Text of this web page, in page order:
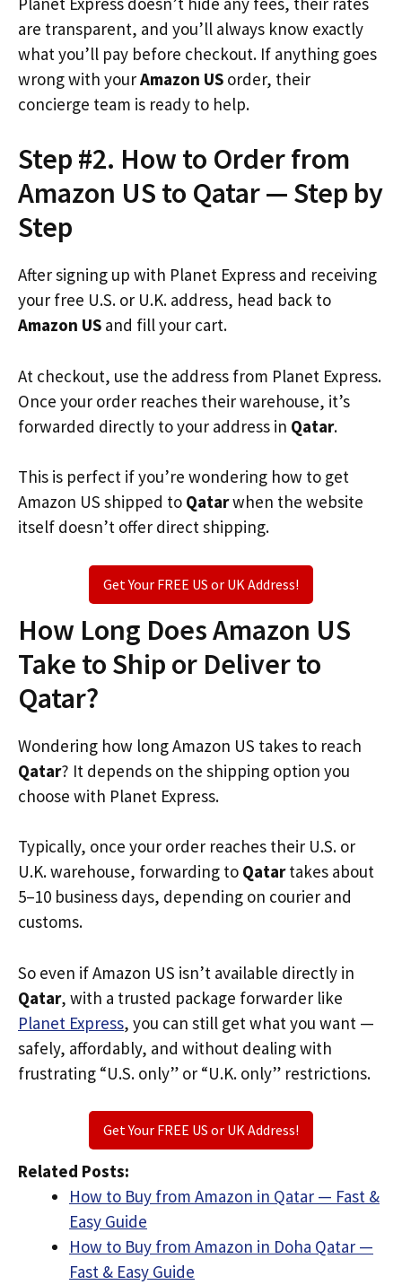
are transparent, and you’ll always know exactly
what you’ll pay before checkout. If anything goes
wrong with yourAmazon US order, their
concierge team is ready to help.
Step #2. How to Order from
Amazon US to Qatar — Step by
Step
After signing up with Planet Express and receiving
your free U.S. or U.K. address, head back to
Amazon US and fill your cart.
At checkout, use the address from Planet Express.
Once your order reaches their warehouse, it’s
forwarded directly to your address in Qatar.
This is perfect if you’re wondering how to get
Amazon US shipped to Qatarwhen the website
itself doesn’t offer direct shipping.
Get Your FREE US or UK Address!
How Long Does Amazon US
Take to Ship or Deliver to
Qatar?
Wondering how long Amazon US takes to reach
Qatar? It depends on the shipping option you
choose with Planet Express.
Typically, once your order reaches their U.S. or
U.K. warehouse, forwarding to Qatartakes about
5–10 business days, depending on courier and
customs.
So even if Amazon US isn’t available directly in
Qatar, with a trusted package forwarder like
Planet Express, you can still get what you want —
safely, affordably, and without dealing with
frustrating “U.S. only” or “U.K. only” restrictions.
Get Your FREE US or UK Address!
Related Posts:
How to Buy from Amazon in Qatar — Fast &
Easy Guide
How to Buy from Amazon in Doha Qatar —
Fast & Easy Guide